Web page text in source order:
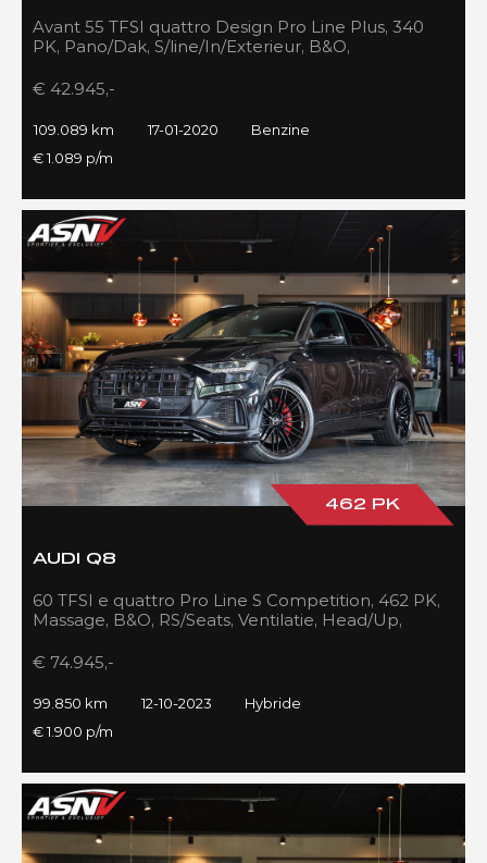
Avant 55 TFSI quattro Design Pro Line Plus, 340
PK, Pano/Dak, S/line/In/Exterieur, B&O,
€ 42.945,-
109.089 km 17-01-2020
Benzine
€ 1.089 p/m
462 PK
AUDI Q8
60 TFSI e quattro Pro Line S Competition, 462 PK,
Massage, B&O, RS/Seats, Ventilatie, Head/Up,
€ 74.945,-
99.850 km 12-10-2023
Hybride
€ 1.900 p/m